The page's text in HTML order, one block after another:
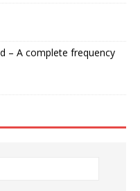
– A complete frequency